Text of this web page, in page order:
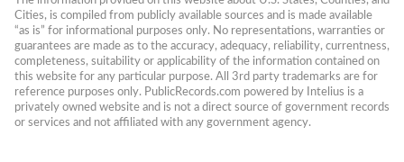
Cities, is compiled from publicly available sources and is made available
“as is” for informational purposes only. No representations, warranties or
guarantees are made as to the accuracy, adequacy, reliability, currentness,
completeness, suitability or applicability of the information contained on
this website for any particular purpose. All 3rd party trademarks are for
reference purposes only. PublicRecords.com powered by Intelius is a
privately owned website and is not a direct source of government records
or services and not affiliated with any government agency.